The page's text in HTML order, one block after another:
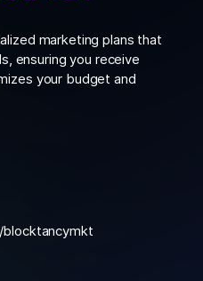
marketing plans that
ensuring you receive
your budget and